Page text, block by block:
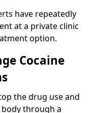
have repeatedly
at a private clinic
option.
Cocaine
the drug use and
through a